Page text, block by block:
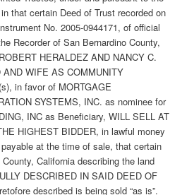
that certain Deed of Trust recorded on
No. 2005-0944171, of official
Recorder of San Bernardino County,
HERALDEZ AND NANCY C.
WIFE AS COMMUNITY
in favor of MORTGAGE
SYSTEMS, INC. as nominee for
INC as Beneficiary, WILL SELL AT
HIGHEST BIDDER, in lawful money
at the time of sale, that certain
California describing the land
DESCRIBED IN SAID DEED OF
described is being sold “as is”.